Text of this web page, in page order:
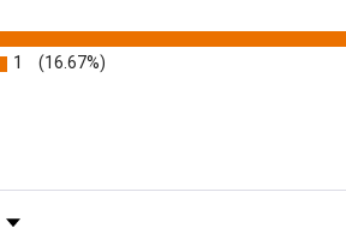
1 (16.67%)